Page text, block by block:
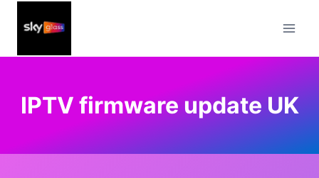
IPTV firmware update UK